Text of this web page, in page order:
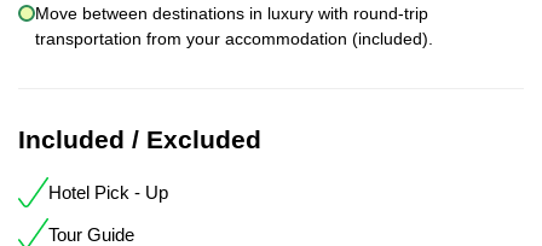
Move between destinations in luxury with round-trip
transportation from your accommodation (included).
Included / Excluded
Hotel Pick - Up
Tour Guide